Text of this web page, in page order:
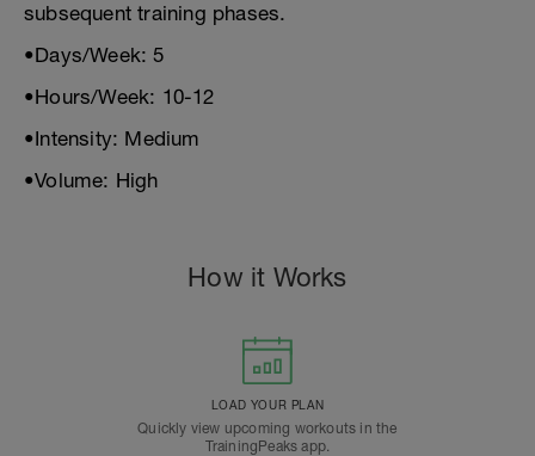
subsequent training phases.
•Days/Week: 5
•Hours/Week: 10-12
•Intensity: Medium
•Volume: High
How it Works
LOAD YOUR PLAN
Quickly view upcoming workouts in the
TrainingPeaks app.